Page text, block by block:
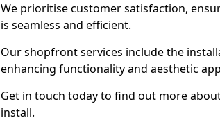
We prioritise customer satisfaction,
is seamless and efficient.
Our shopfront services include the
enhancing functionality and aesthetic
Get in touch today to find out more
install.